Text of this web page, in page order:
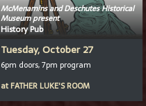
McMenamins and Deschutes Historical
Museum present
History Pub
Tuesday, October 27
6pm doors, 7pm program
at FATHER LUKE'S ROOM